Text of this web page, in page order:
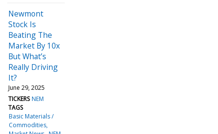
Newmont
Stock Is
Beating The
Market By 10x
But What’s
Really Driving
It?
June 29, 2025
TICKERS NEM
TAGS
Basic Materials /
Commodities